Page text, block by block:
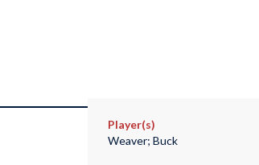
Player(s)
Weaver; Buck